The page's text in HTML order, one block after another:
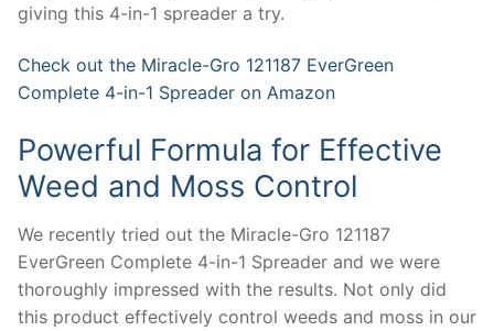
giving this 4-in-1 spreader a try.
Check out the Miracle-Gro 121187 EverGreen
Complete 4-in-1 Spreader on Amazon
Powerful Formula for Effective
Weed and Moss Control
We recently tried out the Miracle-Gro 121187
EverGreen Complete 4-in-1 Spreader and we were
thoroughly impressed with the results. Not only did
this product effectively control weeds and moss in our